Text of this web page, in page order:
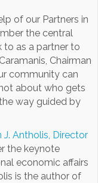
of our Partners in
the central
to as a partner to
Chairman
community can
about who gets
way guided by
J. Antholis, Director
the keynote
economic affairs
is the author of